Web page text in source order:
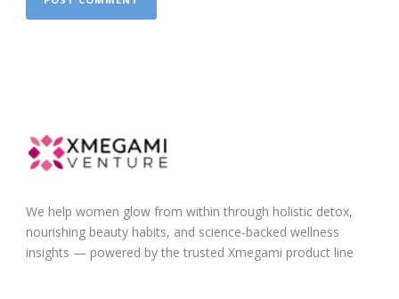
We help women glow from within through holistic detox,
nourishing beauty habits, and science-backed wellness
insights — powered by the trusted Xmegami product line